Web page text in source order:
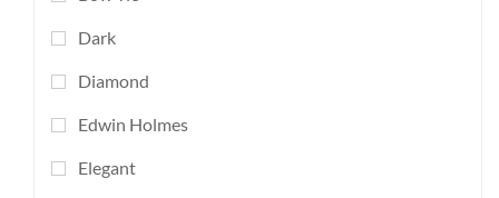
Dark
Diamond
Edwin Holmes
Elegant